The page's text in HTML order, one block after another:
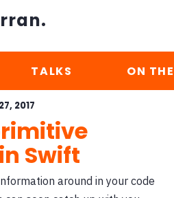
TALKS ON
2017
Swift
around in your code